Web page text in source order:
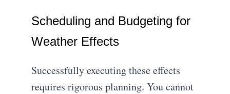
Scheduling and Budgeting for
Weather Effects
Successfully executing these effects
requires rigorous planning. You cannot